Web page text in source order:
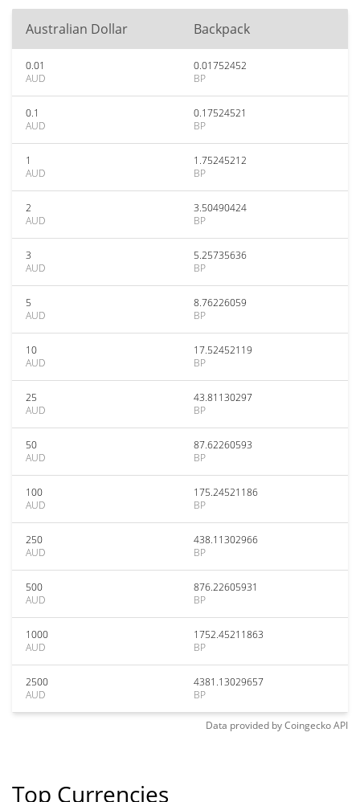
Australian Dollar Backpack
0.01
AUD
0.01752452
BP
0.1
AUD
0.17524521
BP
1
AUD
1.75245212
BP
2
AUD
3.50490424
BP
3
AUD
5.25735636
BP
5
AUD
8.76226059
BP
10
AUD
17.52452119
BP
25
AUD
43.81130297
BP
50
AUD
87.62260593
BP
100
AUD
175.24521186
BP
250
AUD
438.11302966
BP
500
AUD
876.22605931
BP
1000
AUD
1752.45211863
BP
2500
AUD
4381.13029657
BP
Data provided byCoingeckoAPI
Top Currencies